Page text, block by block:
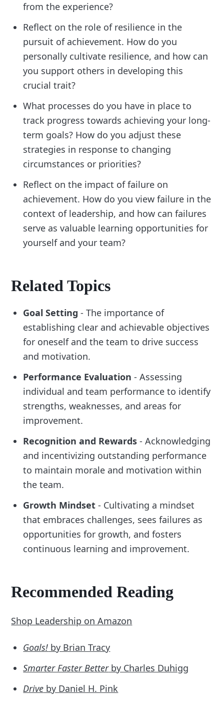
from the experience?
Reflect on the role of resilience in the
pursuit of achievement. How do you
personally cultivate resilience, and how can
you support others in developing this
crucial trait?
What processes do you have in place to
track progress towards achieving your long-
term goals? How do you adjust these
strategies in response to changing
circumstances or priorities?
Reflect on the impact of failure on
achievement. How do you view failure in the
context of leadership, and how can failures
serve as valuable learning opportunities for
yourself and your team?
Related Topics
Goal Setting - The importance of
establishing clear and achievable objectives
for oneself and the team to drive success
and motivation.
Performance Evaluation - Assessing
individual and team performance to identify
strengths, weaknesses, and areas for
improvement.
Recognition and Rewards - Acknowledging
and incentivizing outstanding performance
to maintain morale and motivation within
the team.
Growth Mindset - Cultivating a mindset
that embraces challenges, sees failures as
opportunities for growth, and fosters
continuous learning and improvement.
Recommended Reading
Shop Leadership on Amazon
Goals! by Brian Tracy
Smarter Faster Betterby Charles Duhigg
Drive by Daniel H. Pink